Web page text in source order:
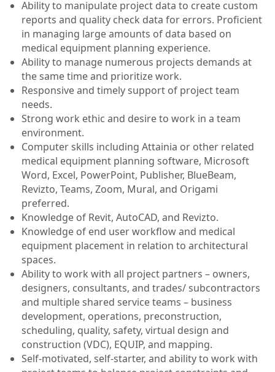
Ability to manipulate project data to create custom
reports and quality check data for errors. Proficient
in managing large amounts of data based on
medical equipment planning experience.
Ability to manage numerous projects demands at
the same time and prioritize work.
Responsive and timely support of project team
needs.
Strong work ethic and desire to work in a team
environment.
Computer skills including Attainia or other related
medical equipment planning software, Microsoft
Word, Excel, PowerPoint, Publisher, BlueBeam,
Revizto, Teams, Zoom, Mural, and Origami
preferred.
Knowledge of Revit, AutoCAD, and Revizto.
Knowledge of end user workflow and medical
equipment placement in relation to architectural
spaces.
Ability to work with all project partners – owners,
designers, consultants, and trades/ subcontractors
and multiple shared service teams – business
development, operations, preconstruction,
scheduling, quality, safety, virtual design and
construction (VDC), EQUIP, and mapping.
Self-motivated, self-starter, and ability to work with